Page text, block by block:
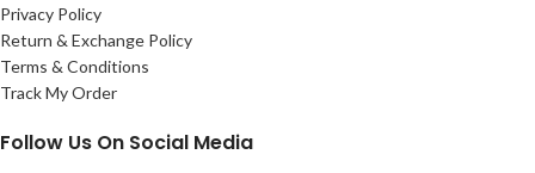
Privacy Policy
Return & Exchange Policy
Terms & Conditions
Track My Order
Follow Us On Social Media